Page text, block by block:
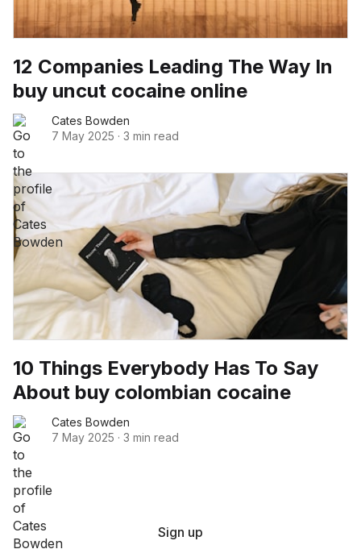
12 Companies Leading The Way In
buy uncut cocaine online
Cates Bowden
7 May 2025 · 3 min read
10 Things Everybody Has To Say
About buy colombian cocaine
Cates Bowden
7 May 2025 · 3 min read
Sign up